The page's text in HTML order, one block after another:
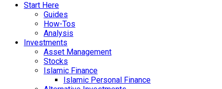
Start Here
Guides
How-Tos
Analysis
Investments
Asset Management
Stocks
Islamic Finance
Islamic Personal Finance